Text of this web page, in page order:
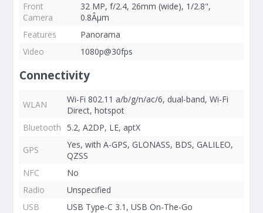
Front
Camera
32 MP, f/2.4, 26mm (wide), 1/2.8",
0.8Âµm
Features
Panorama
Video
1080p@30fps
Connectivity
WLAN
Wi-Fi 802.11 a/b/g/n/ac/6, dual-band, Wi-Fi
Direct, hotspot
Bluetooth
5.2, A2DP, LE, aptX
GPS
Yes, with A-GPS, GLONASS, BDS, GALILEO,
QZSS
NFC
No
Radio
Unspecified
USB
USB Type-C 3.1, USB On-The-Go